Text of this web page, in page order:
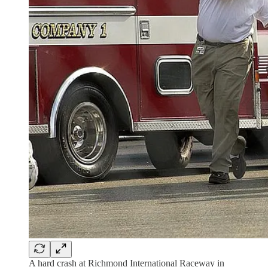
A hard crash at Richmond International Raceway in